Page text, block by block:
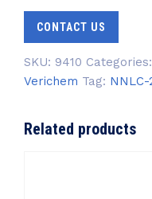
CONTACT US
SKU: 9410 Categories:
Verichem Tag: NNLC-
Related products